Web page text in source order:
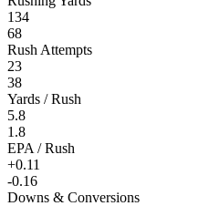
134
68
Rush Attempts
23
38
Yards / Rush
5.8
1.8
EPA / Rush
+0.11
-0.16
Downs & Conversions